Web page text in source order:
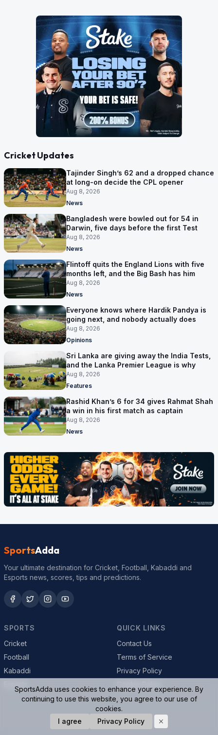
Cricket Updates
Tajinder Singh’s 62 and a dropped chance
at long-on decide the CPL opener
Aug 8, 2026
News
Bangladesh were bowled out for 54 in
Darwin, five days before the first Test
Aug 8, 2026
News
Flintoff quits the England Lions with five
months left, and the Big Bash has him
Aug 8, 2026
News
Everyone knows where Hardik Pandya is
going next, and nobody actually does
Aug 8, 2026
Opinions
Sri Lanka are giving away the India Tests,
and the Lanka Premier League is why
Aug 8, 2026
Features
Rashid Khan’s 6 for 34 gives Rahmat Shah
a win in his first match as captain
Aug 8, 2026
News
SportsAdda
Your ultimate destination for Cricket, Football, Kabaddi and
Esports news, scores, tips and predictions.
SPORTS
Cricket
Football
Kabaddi
QUICK LINKS
Contact Us
Terms of Service
Privacy Policy
© 2026 SportsAdda. All rights reserved.
SportsAdda uses cookies to enhance your experience. By
continuing to use this website, you agree to our use of
cookies.
I agree
Privacy Policy